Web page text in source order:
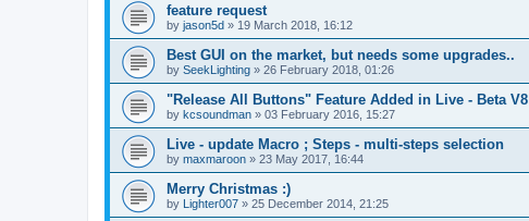
feature request
by jason5d » 19 March 2018, 16:12
Best GUI on the market, but needs some upgrades..
by SeekLighting » 26 February 2018, 01:26
"Release All Buttons" Feature Added in Live - Beta V8
by kcsoundman » 03 February 2016, 15:27
Live - update Macro ; Steps - multi-steps selection
by maxmaroon » 23 May 2017, 16:44
Merry Christmas :)
by Lighter007 » 25 December 2014, 21:25